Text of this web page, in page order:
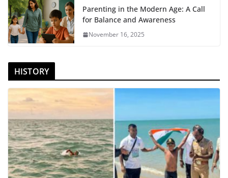
Parenting in the Modern Age: A Call
for Balance and Awareness
November 16, 2025
HISTORY